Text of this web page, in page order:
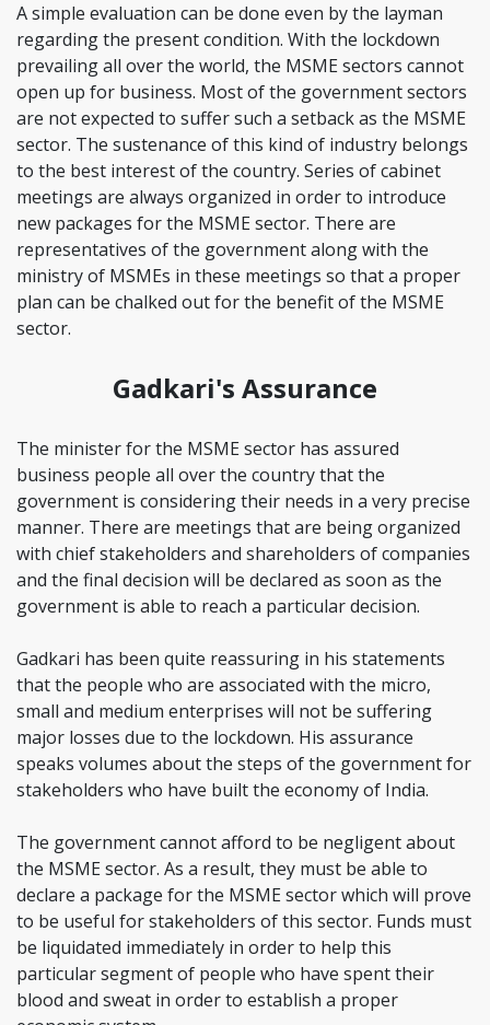
A simple evaluation can be done even by the layman
regarding the present condition. With the lockdown
prevailing all over the world, the MSME sectors cannot
open up for business. Most of the government sectors
are not expected to suffer such a setback as the MSME
sector. The sustenance of this kind of industry belongs
to the best interest of the country. Series of cabinet
meetings are always organized in order to introduce
new packages for the MSME sector. There are
representatives of the government along with the
ministry of MSMEs in these meetings so that a proper
plan can be chalked out for the benefit of the MSME
sector.
Gadkari's Assurance
The minister for the MSME sector has assured
business people all over the country that the
government is considering their needs in a very precise
manner. There are meetings that are being organized
with chief stakeholders and shareholders of companies
and the final decision will be declared as soon as the
government is able to reach a particular decision.
Gadkari has been quite reassuring in his statements
that the people who are associated with the micro,
small and medium enterprises will not be suffering
major losses due to the lockdown. His assurance
speaks volumes about the steps of the government for
stakeholders who have built the economy of India.
The government cannot afford to be negligent about
the MSME sector. As a result, they must be able to
declare a package for the MSME sector which will prove
to be useful for stakeholders of this sector. Funds must
be liquidated immediately in order to help this
particular segment of people who have spent their
blood and sweat in order to establish a proper